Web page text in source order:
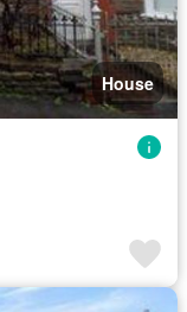
House